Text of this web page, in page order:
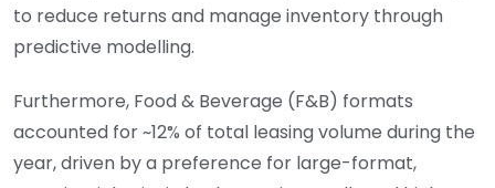
to reduce returns and manage inventory through
predictive modelling.
Furthermore, Food & Beverage (F&B) formats
accounted for ~12% of total leasing volume during the
year, driven by a preference for large-format,